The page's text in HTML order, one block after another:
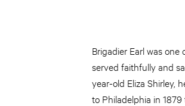
Brigadier Earl was
served faithfully and
year-old Eliza Shirley,
to Philadelphia in